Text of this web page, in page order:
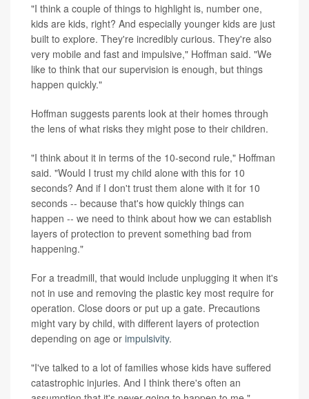
"I think a couple of things to highlight is, number one,
kids are kids, right? And especially younger kids are just
built to explore. They're incredibly curious. They're also
very mobile and fast and impulsive," Hoffman said. "We
like to think that our supervision is enough, but things
happen quickly."
Hoffman suggests parents look at their homes through
the lens of what risks they might pose to their children.
"I think about it in terms of the 10-second rule," Hoffman
said. "Would I trust my child alone with this for 10
seconds? And if I don't trust them alone with it for 10
seconds -- because that's how quickly things can
happen -- we need to think about how we can establish
layers of protection to prevent something bad from
happening."
For a treadmill, that would include unplugging it when it's
not in use and removing the plastic key most require for
operation. Close doors or put up a gate. Precautions
might vary by child, with different layers of protection
depending on age or impulsivity.
"I've talked to a lot of families whose kids have suffered
catastrophic injuries. And I think there's often an